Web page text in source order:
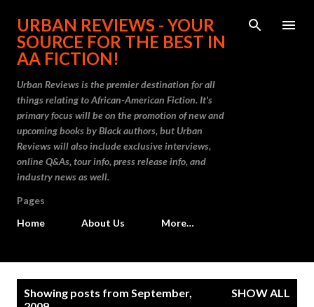
Skip to main content
URBAN REVIEWS - YOUR
SOURCE FOR THE BEST IN
AA FICTION!
Urban Reviews is the premier destination for all
things relating to African-American Fiction. It's
primary focus will be on the promotion of new and
upcoming books by Black authors, but Urban
Reviews will also include exclusive interviews,
online Q&As, tour info, press release info, and
industry news as well.
Pages
Home
About Us More…
Showing posts from September,
SHOW ALL